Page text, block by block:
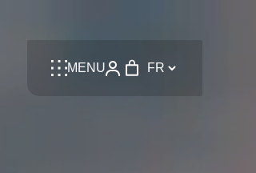
MENU Language